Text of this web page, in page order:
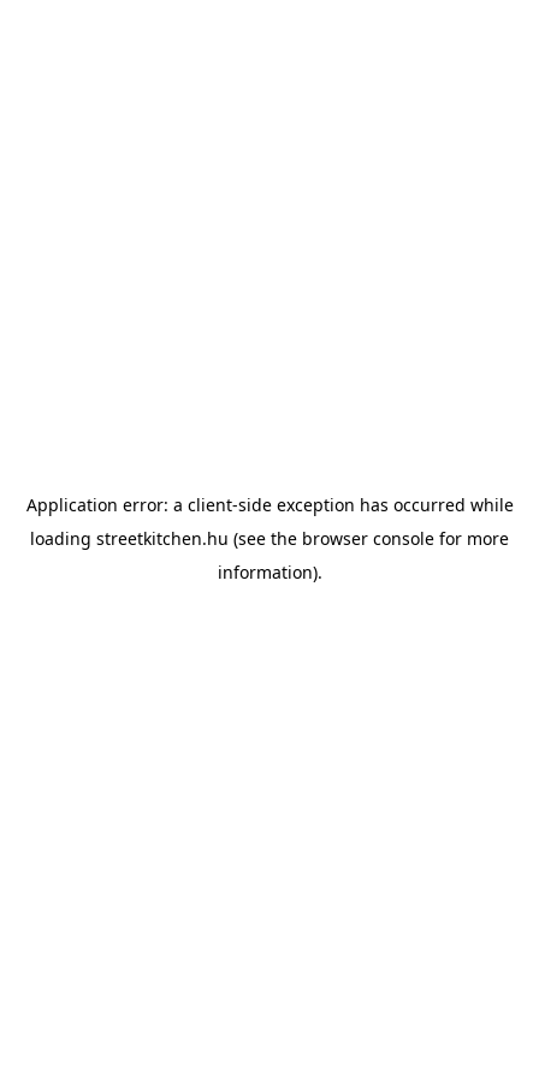
Application error: a client-side exception has occurred while
loading streetkitchen.hu (see the browser console for more
information).